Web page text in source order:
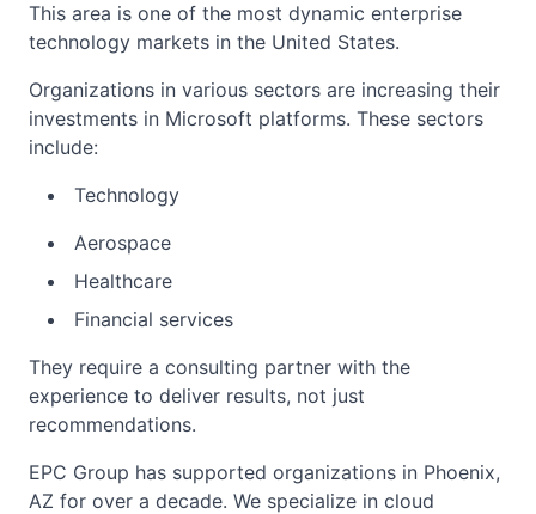
This area is one of the most dynamic enterprise
technology markets in the United States.
Organizations in various sectors are increasing their
investments in Microsoft platforms. These sectors
include:
Technology
Aerospace
Healthcare
Financial services
They require a consulting partner with the
experience to deliver results, not just
recommendations.
EPC Group has supported organizations in Phoenix,
AZ for over a decade. We specialize in cloud